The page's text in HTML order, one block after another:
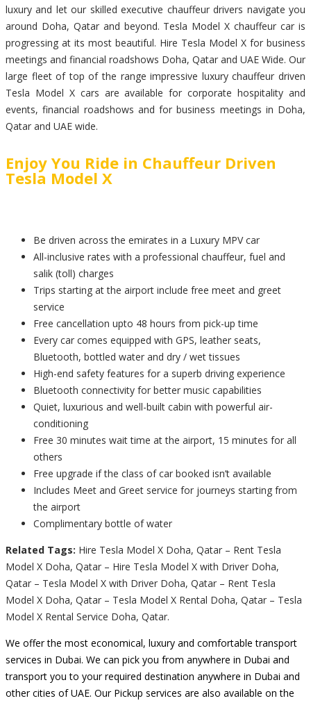
luxury and let our skilled executive chauffeur drivers navigate you
around Doha, Qatar and beyond. Tesla Model X chauffeur car is
progressing at its most beautiful. Hire Tesla Model X for business
meetings and financial roadshows Doha, Qatar and UAE Wide. Our
large fleet of top of the range impressive luxury chauffeur driven
Tesla Model X cars are available for corporate hospitality and
events, financial roadshows and for business meetings in Doha,
Qatar and UAE wide.
Enjoy You Ride in Chauffeur Driven
Tesla Model X
Be driven across the emirates in a Luxury MPV car
All-inclusive rates with a professional chauffeur, fuel and
salik (toll) charges
Trips starting at the airport include free meet and greet
service
Free cancellation upto 48 hours from pick-up time
Every car comes equipped with GPS, leather seats,
Bluetooth, bottled water and dry / wet tissues
High-end safety features for a superb driving experience
Bluetooth connectivity for better music capabilities
Quiet, luxurious and well-built cabin with powerful air-
conditioning
Free 30 minutes wait time at the airport, 15 minutes for all
others
Free upgrade if the class of car booked isn’t available
Includes Meet and Greet service for journeys starting from
the airport
Complimentary bottle of water
Related Tags: Hire Tesla Model X Doha, Qatar – Rent Tesla
Model X Doha, Qatar – Hire Tesla Model X with Driver Doha,
Qatar – Tesla Model X with Driver Doha, Qatar – Rent Tesla
Model X Doha, Qatar – Tesla Model X Rental Doha, Qatar – Tesla
Model X Rental Service Doha, Qatar.
We offer the most economical, luxury and comfortable transport
services in Dubai. We can pick you from anywhere in Dubai and
transport you to your required destination anywhere in Dubai and
other cities of UAE. Our Pickup services are also available on the